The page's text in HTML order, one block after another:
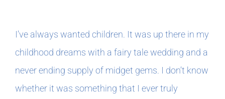
Meet Imogen
Podcasts
I’ve always wanted children. It was up there in my
childhood dreams with a fairy tale wedding and a
never ending supply of midget gems. I don’t know
whether it was something that I ever truly